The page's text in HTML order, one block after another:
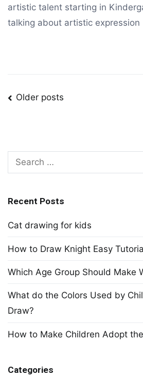
artistic talent starting in
talking about artistic
Posts
Older posts
Search
for:
Recent Posts
Cat drawing for kids
How to Draw Knight Easy
Which Age Group Should Make
What do the Colors Used by
Draw?
How to Make Children Adopt
Categories